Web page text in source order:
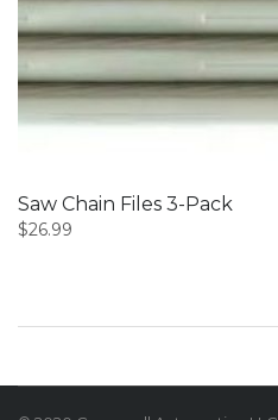
Saw Chain Files 3-Pack
$26.99